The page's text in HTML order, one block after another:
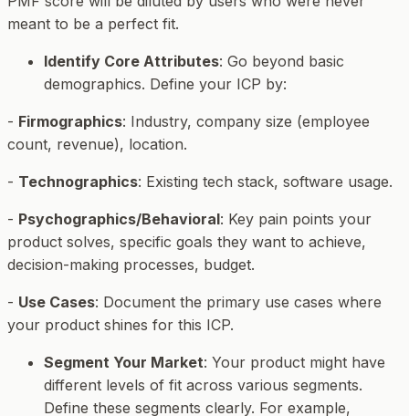
meant to be a perfect fit.
Identify Core Attributes: Go beyond basic
demographics. Define your ICP by:
- Firmographics: Industry, company size (employee
count, revenue), location.
- Technographics: Existing tech stack, software usage.
- Psychographics/Behavioral: Key pain points your
product solves, specific goals they want to achieve,
decision-making processes, budget.
- Use Cases: Document the primary use cases where
your product shines for this ICP.
Segment Your Market: Your product might have
different levels of fit across various segments.
Define these segments clearly. For example,